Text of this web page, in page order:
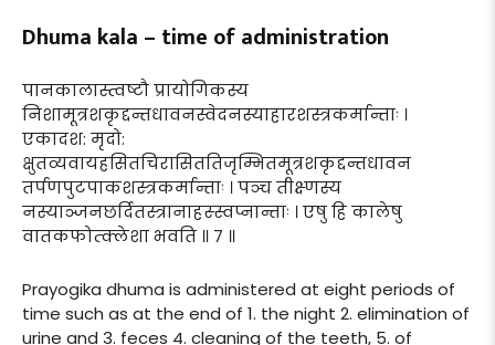
Dhuma kala – time of administration
पानकालास्त्वष्टौ प्रायोगिकस्य
निशामूत्रशकृद्दन्तधावनस्वेदनस्याहारशस्त्रकर्मान्ताः ।
एकादश: मृदो:
क्षुतव्यवायहसितचिरासिततिजृम्भितमूत्रशकृद्दन्तधावन
तर्पणपुटपाकशस्त्रकर्मान्ताः । पञ्च तीक्ष्णस्य
नस्याञ्जनछर्दितस्त्रानाहस्स्वप्नान्ताः । एषु हि कालेषु
वातकफोत्क्लेशा भवति ॥ ७ ॥
Prayogika dhuma is administered at eight periods of
time such as at the end of 1. the night 2. elimination of
urine and 3. feces 4. cleaning of the teeth, 5. of